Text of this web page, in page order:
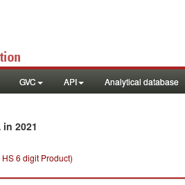
GVC API Analytical database
in 2021
6 digit Product)